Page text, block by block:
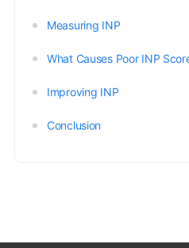
Measuring INP
What Causes Poor INP
Improving INP
Conclusion